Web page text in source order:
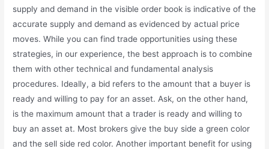
supply and demand in the visible order book is indicative of the
accurate supply and demand as evidenced by actual price
moves. While you can find trade opportunities using these
strategies, in our experience, the best approach is to combine
them with other technical and fundamental analysis
procedures. Ideally, a bid refers to the amount that a buyer is
ready and willing to pay for an asset. Ask, on the other hand,
is the maximum amount that a trader is ready and willing to
buy an asset at. Most brokers give the buy side a green color
and the sell side red color. Another important benefit for using